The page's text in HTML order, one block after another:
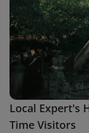
Local Expert's
Time Visitors